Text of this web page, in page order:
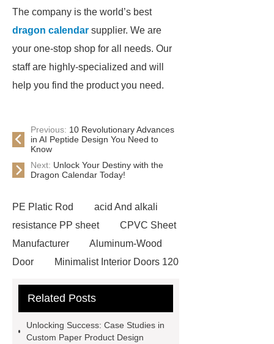
The company is the world’s best
dragon calendar supplier. We are
your one-stop shop for all needs. Our
staff are highly-specialized and will
help you find the product you need.
Previous: 10 Revolutionary Advances
in AI Peptide Design You Need to
Know
Next: Unlock Your Destiny with the
Dragon Calendar Today!
PE Platic Rod
acid And alkali
resistance PP sheet
CPVC Sheet
Manufacturer
Aluminum-Wood
Door
Minimalist Interior Doors 120
studies
custom book printing
Cylinder For Construction
Related Posts
Unlocking Success: Case Studies in
Custom Paper Product Design